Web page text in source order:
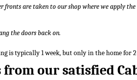
fronts are taken to our shop where we apply the
the doors back on.
is typically 1 week, but only in the home for
our satisfied